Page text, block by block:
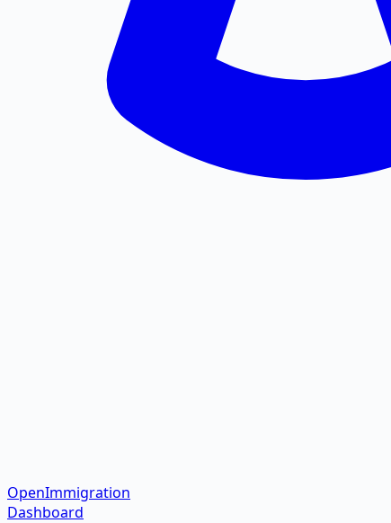
OpenImmigration
Dashboard